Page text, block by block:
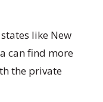
like New
can find more
the private